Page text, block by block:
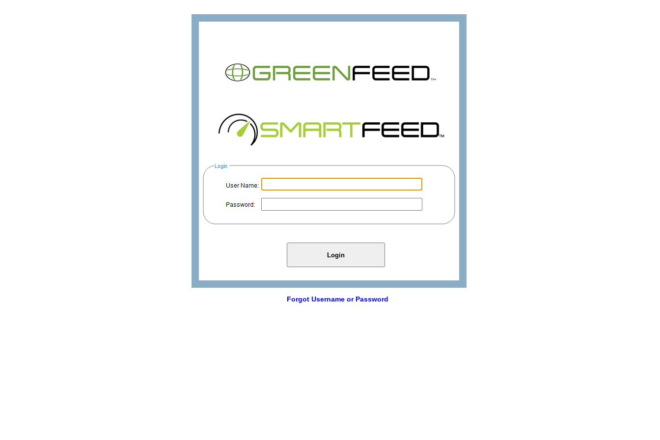
Login
Forgot Username or Password